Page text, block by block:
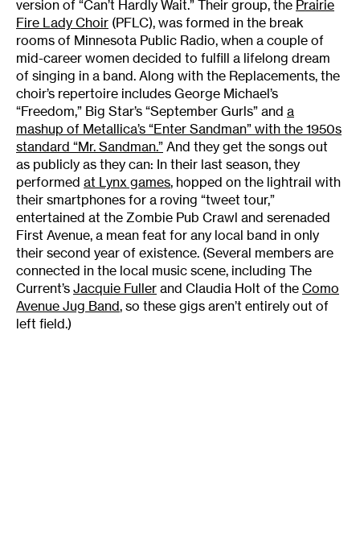
version of “Can’t Hardly Wait.” Their group, the Prairie
Fire Lady Choir (PFLC), was formed in the break
rooms of Minnesota Public Radio, when a couple of
mid-career women decided to fulfill a lifelong dream
of singing in a band. Along with the Replacements, the
choir’s repertoire includes George Michael’s
“Freedom,” Big Star’s “September Gurls” and a
mashup of Metallica’s “Enter Sandman” with the 1950s
standard “Mr. Sandman.” And they get the songs out
as publicly as they can: In their last season, they
performed at Lynx games, hopped on the lightrail with
their smartphones for a roving “tweet tour,”
entertained at the Zombie Pub Crawl and serenaded
First Avenue, a mean feat for any local band in only
their second year of existence. (Several members are
connected in the local music scene, including The
Current’s Jacquie Fuller and Claudia Holt of the Como
Avenue Jug Band, so these gigs aren’t entirely out of
left field.)